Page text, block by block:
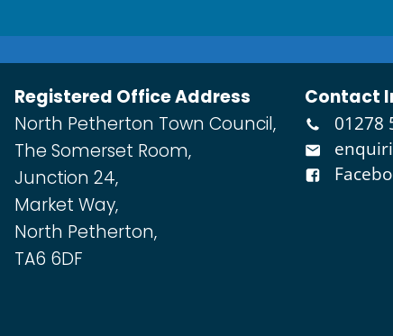
Registered Office Address
North Petherton Town Council,
The Somerset Room,
Junction 24,
Market Way,
North Petherton,
TA6 6DF
Contact
01278